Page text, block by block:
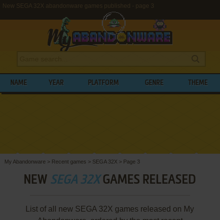
New SEGA 32X abandonware games published - page 3
NAME YEAR PLATFORM GENRE THEME
My Abandonware > Recent games > SEGA 32X> Page 3
NEW SEGA 32XGAMES RELEASED
List of all new SEGA 32X games released on My